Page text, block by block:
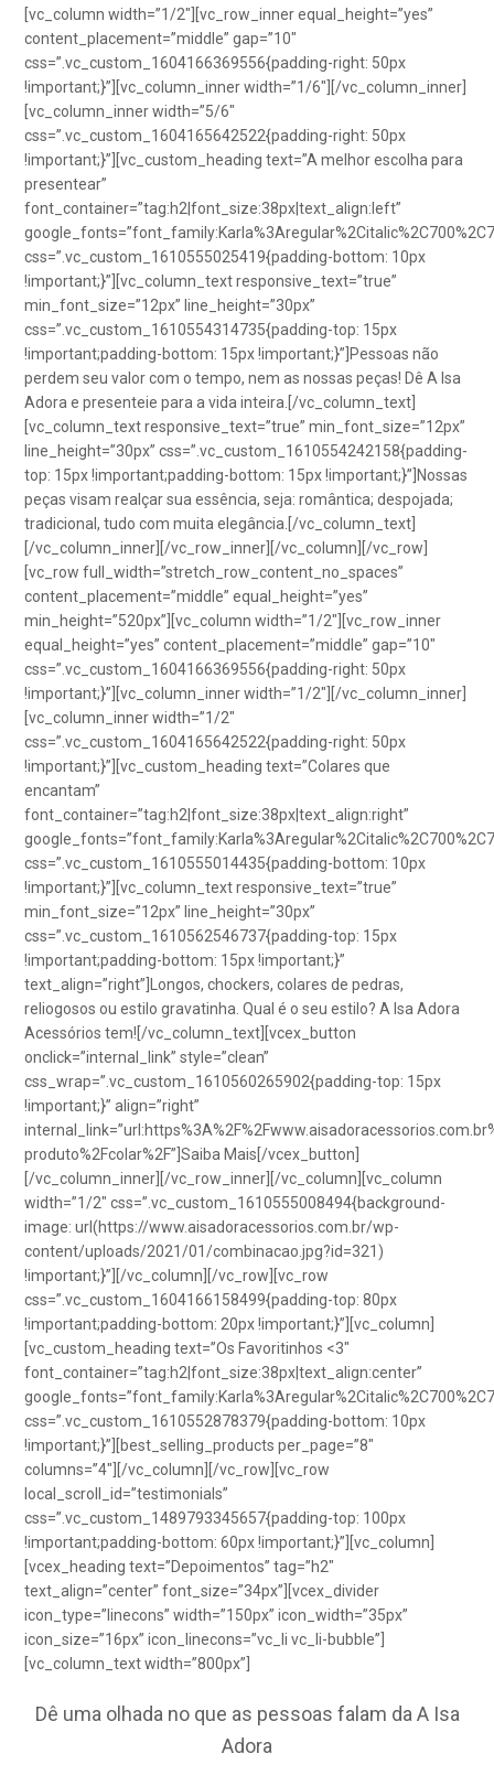
[vc_column width=”1/2″][vc_row_inner equal_height=”yes”
content_placement=”middle” gap=”10″
css=”.vc_custom_1604166369556{padding-right: 50px
!important;}”][vc_column_inner width=”1/6″][/vc_column_inner]
[vc_column_inner width=”5/6″
css=”.vc_custom_1604165642522{padding-right: 50px
!important;}”][vc_custom_heading text=”A melhor escolha para
presentear”
font_container=”tag:h2|font_size:38px|text_align:left”
css=”.vc_custom_1610555025419{padding-bottom: 10px
!important;}”][vc_column_text responsive_text=”true”
min_font_size=”12px” line_height=”30px”
css=”.vc_custom_1610554314735{padding-top: 15px
!important;padding-bottom: 15px !important;}”]Pessoas não
perdem seu valor com o tempo, nem as nossas peças! Dê A Isa
Adora e presenteie para a vida inteira.[/vc_column_text]
[vc_column_text responsive_text=”true” min_font_size=”12px”
line_height=”30px” css=”.vc_custom_1610554242158{padding-
top: 15px !important;padding-bottom: 15px !important;}”]Nossas
peças visam realçar sua essência, seja: romântica; despojada;
tradicional, tudo com muita elegância.[/vc_column_text]
[/vc_column_inner][/vc_row_inner][/vc_column][/vc_row]
[vc_row full_width=”stretch_row_content_no_spaces”
content_placement=”middle” equal_height=”yes”
min_height=”520px”][vc_column width=”1/2″][vc_row_inner
equal_height=”yes” content_placement=”middle” gap=”10″
css=”.vc_custom_1604166369556{padding-right: 50px
!important;}”][vc_column_inner width=”1/2″][/vc_column_inner]
[vc_column_inner width=”1/2″
css=”.vc_custom_1604165642522{padding-right: 50px
!important;}”][vc_custom_heading text=”Colares que
encantam”
font_container=”tag:h2|font_size:38px|text_align:right”
css=”.vc_custom_1610555014435{padding-bottom: 10px
!important;}”][vc_column_text responsive_text=”true”
min_font_size=”12px” line_height=”30px”
css=”.vc_custom_1610562546737{padding-top: 15px
!important;padding-bottom: 15px !important;}”
text_align=”right”]Longos, chockers, colares de pedras,
reliogosos ou estilo gravatinha. Qual é o seu estilo? A Isa Adora
Acessórios tem![/vc_column_text][vcex_button
onclick=”internal_link” style=”clean”
css_wrap=”.vc_custom_1610560265902{padding-top: 15px
!important;}” align=”right”
produto%2Fcolar%2F”]Saiba Mais[/vcex_button]
[/vc_column_inner][/vc_row_inner][/vc_column][vc_column
width=”1/2″ css=”.vc_custom_1610555008494{background-
image: url(https://www.aisadoracessorios.com.br/wp-
content/uploads/2021/01/combinacao.jpg?id=321)
!important;}”][/vc_column][/vc_row][vc_row
css=”.vc_custom_1604166158499{padding-top: 80px
!important;padding-bottom: 20px !important;}”][vc_column]
[vc_custom_heading text=”Os Favoritinhos <3″
font_container=”tag:h2|font_size:38px|text_align:center”
css=”.vc_custom_1610552878379{padding-bottom: 10px
!important;}”][best_selling_products per_page=”8″
columns=”4″][/vc_column][/vc_row][vc_row
local_scroll_id=”testimonials”
css=”.vc_custom_1489793345657{padding-top: 100px
!important;padding-bottom: 60px !important;}”][vc_column]
[vcex_heading text=”Depoimentos” tag=”h2″
text_align=”center” font_size=”34px”][vcex_divider
icon_type=”linecons” width=”150px” icon_width=”35px”
icon_size=”16px” icon_linecons=”vc_li vc_li-bubble”]
[vc_column_text width=”800px”]
Dê uma olhada no que as pessoas falam da A Isa
Adora